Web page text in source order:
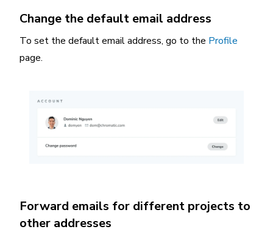
Change the default email address
To set the default email address, go to the Profile
page.
Forward emails for different projects to
other addresses